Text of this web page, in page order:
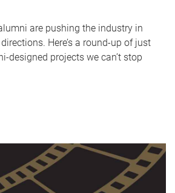
are pushing the industry in
Here’s a round-up of just
designed projects we can’t stop